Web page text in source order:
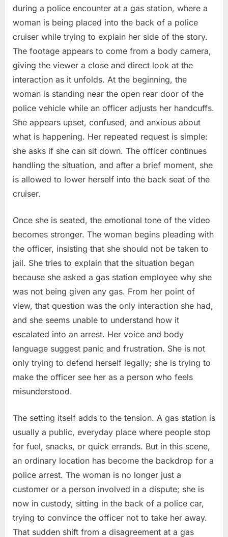
during a police encounter at a gas station, where a
woman is being placed into the back of a police
cruiser while trying to explain her side of the story.
The footage appears to come from a body camera,
giving the viewer a close and direct look at the
interaction as it unfolds. At the beginning, the
woman is standing near the open rear door of the
police vehicle while an officer adjusts her handcuffs.
She appears upset, confused, and anxious about
what is happening. Her repeated request is simple:
she asks if she can sit down. The officer continues
handling the situation, and after a brief moment, she
is allowed to lower herself into the back seat of the
cruiser.
Once she is seated, the emotional tone of the video
becomes stronger. The woman begins pleading with
the officer, insisting that she should not be taken to
jail. She tries to explain that the situation began
because she asked a gas station employee why she
was not being given any gas. From her point of
view, that question was the only interaction she had,
and she seems unable to understand how it
escalated into an arrest. Her voice and body
language suggest panic and frustration. She is not
only trying to defend herself legally; she is trying to
make the officer see her as a person who feels
misunderstood.
The setting itself adds to the tension. A gas station is
usually a public, everyday place where people stop
for fuel, snacks, or quick errands. But in this scene,
an ordinary location has become the backdrop for a
police arrest. The woman is no longer just a
customer or a person involved in a dispute; she is
now in custody, sitting in the back of a police car,
trying to convince the officer not to take her away.
That sudden shift from a disagreement at a gas